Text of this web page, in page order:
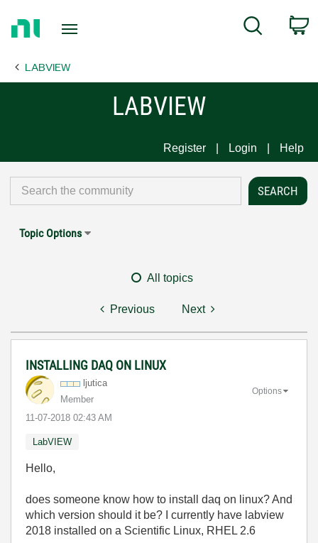
Page
Search
LABVIEW
LABVIEW
Register Login Help
Topic Options
All topics
Previous Next
INSTALLING DAQ ON LINUX
ljutica
Member
‎11-07-2018 02:43 AM
Options
LabVIEW
Hello,
does someone know how to install daq on linux? And
which version should it be? I currently have labview
2018 installed on a Scientific Linux, RHEL 2.6